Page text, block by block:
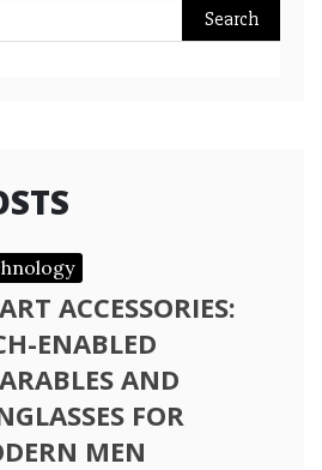
ACCESSORIES:
ENABLED
AND
FOR
MEN